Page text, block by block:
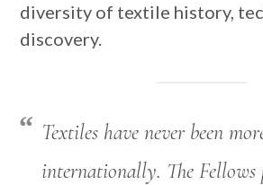
diversity of textile history,
discovery.
Textiles have never been
internationally. The Fellows